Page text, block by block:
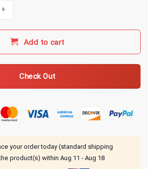
Triangle T-Shirt quantity
Add to cart
Check Out
your order today (standard shipping
product(s) within Aug 11 - Aug 18